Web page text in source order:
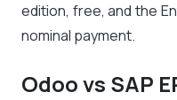
edition, free, and the
nominal payment.
Odoo vs SAP